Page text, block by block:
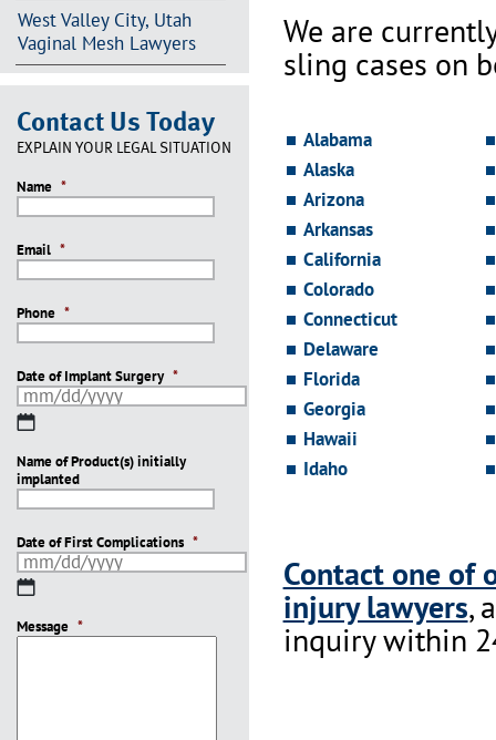
West Valley City, Utah
Vaginal Mesh Lawyers
Contact Us Today
EXPLAIN YOUR LEGAL SITUATION
Name *
Email *
Phone *
Date of Implant Surgery *
MM
DD
slash
YYYY
Name of Product(s) initially
implanted
Date of First Complications *
MM
DD
Message *
We are
sling cases on
Alabama
Alaska
Arizona
Arkansas
California
Colorado
Connecticut
Delaware
Florida
Georgia
Hawaii
Idaho
Contact one of
injury lawyers,
inquiry within